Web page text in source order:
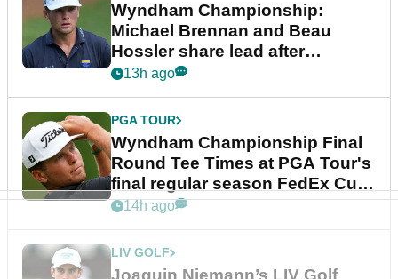
Wyndham Championship:
Michael Brennan and Beau
Hossler share lead after
dramatic final round
13h ago
PGA TOUR
Wyndham Championship Final
Round Tee Times at PGA Tour's
final regular season FedEx Cup
event
14h ago
LIV GOLF